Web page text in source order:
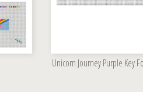
Unicorn Journey Purple Key